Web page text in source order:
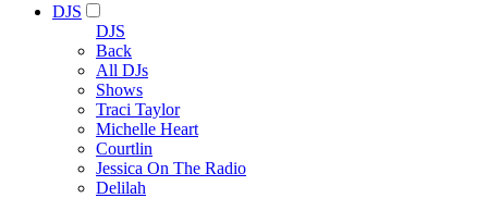
DJS
DJS
Back
All DJs
Shows
Traci Taylor
Michelle Heart
Courtlin
Jessica On The Radio
Delilah